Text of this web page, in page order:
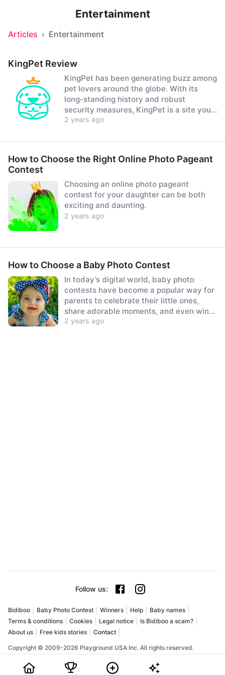
Entertainment
Articles › Entertainment
KingPet Review
KingPet has been generating buzz among
pet lovers around the globe. With its
long-standing history and robust
security measures, KingPet is a site you
can confidently join.
2 years ago
How to Choose the Right Online Photo Pageant
Contest
Choosing an online photo pageant
contest for your daughter can be both
exciting and daunting.
2 years ago
How to Choose a Baby Photo Contest
In today’s digital world, baby photo
contests have become a popular way for
parents to celebrate their little ones,
share adorable moments, and even win
prizes.
2 years ago
Follow us:
Bidiboo Baby Photo Contest Winners Help
Baby names
Terms & conditions
Cookies Legal notice
Is Bidiboo a scam?
About us
Free kids stories Contact
Copyright © 2009-2026 Playground USA Inc. All rights reserved.
Bidiboo is an online baby and child photo contest where
parents can share their favorite pictures, collect votes, and try